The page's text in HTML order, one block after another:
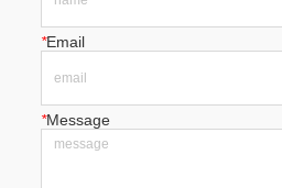
*Email
*Message